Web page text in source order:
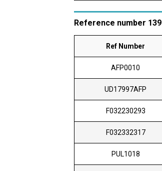
Reference number 139
Ref Number
AFP0010
UD17997AFP
F032230293
F032332317
PUL1018